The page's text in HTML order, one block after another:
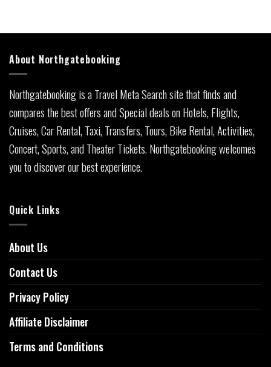
About Northgatebooking
Northgatebooking is a Travel Meta Search site that finds and
compares the best offers and Special deals on Hotels, Flights,
Cruises, Car Rental, Taxi, Transfers, Tours, Bike Rental, Activities,
Concert, Sports, and Theater Tickets. Northgatebooking welcomes
you to discover our best experience.
Quick Links
About Us
Contact Us
Privacy Policy
Affiliate Disclaimer
Terms and Conditions